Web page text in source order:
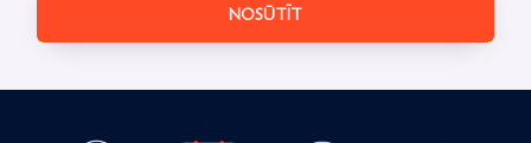
NOSŪTĪT